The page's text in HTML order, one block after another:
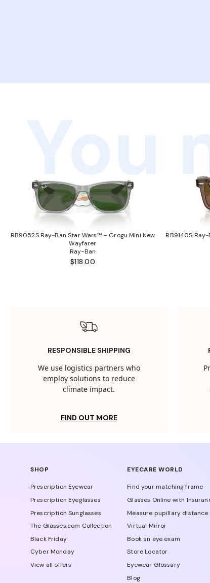
RB9052S Ray-Ban Star Wars™ – Grogu Mini New
Wayfarer
Ray-Ban
$118.00
RB9140S
RESPONSIBLE SHIPPING
We use logistics partners who
employ solutions to reduce
climate impact.
FIND OUT MORE
SHOP
Prescription Eyewear
Prescription Eyeglasses
Prescription Sunglasses
The Glasses.com Collection
Black Friday
Cyber Monday
View all offers
EYECARE WORLD
Find your matching frame
Glasses Online with
Measure pupillary distance
Virtual Mirror
Book an eye exam
Store Locator
Eyewear Glossary
Blog